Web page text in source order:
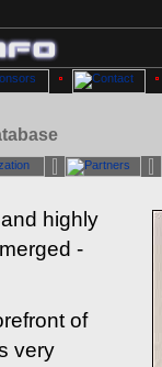
highly
-
of
very